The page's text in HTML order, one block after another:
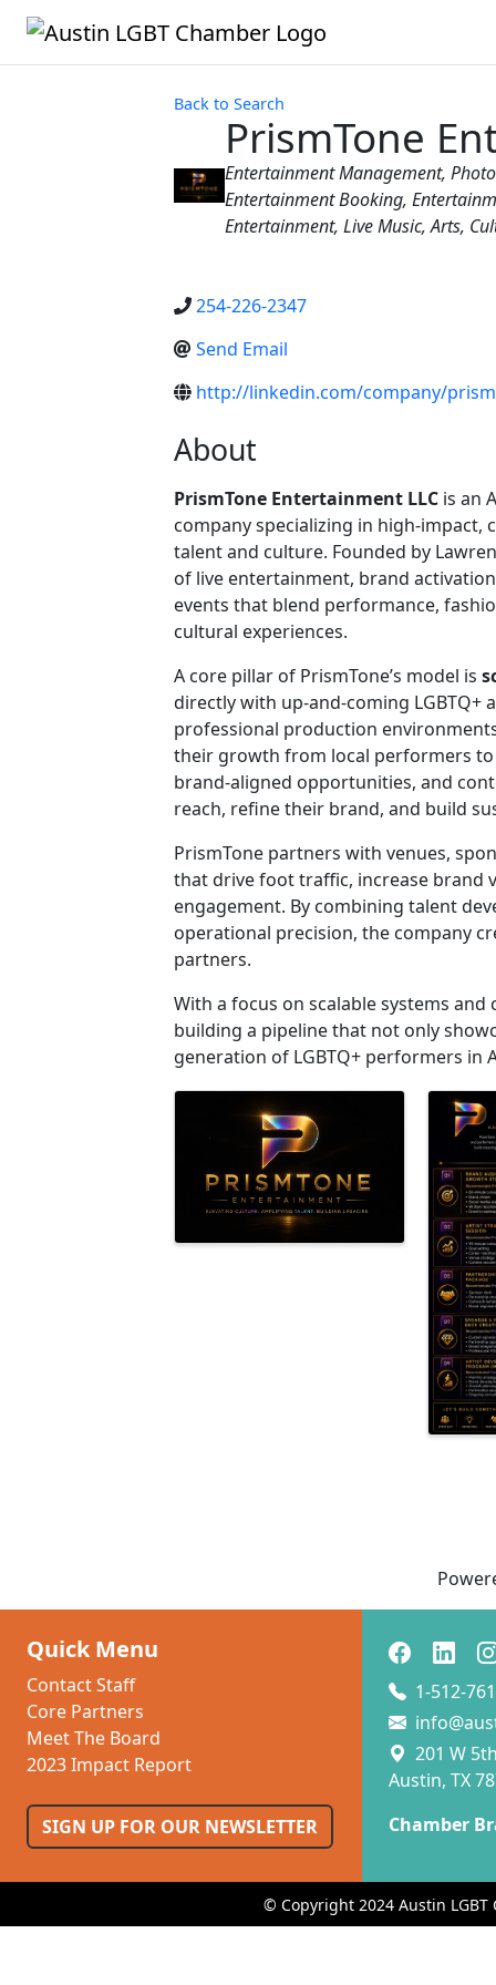
Back to Search
PrismTone
Categories
Entertainment Management
Entertainment Booking
Entertainment Live Music Arts,
254-226-2347
Send Email
http://linkedin.com/company/
About
PrismTone Entertainment LLC is an
company specializing in high-impact,
talent and culture. Founded by
of live entertainment, brand
events that blend performance,
cultural experiences.
A core pillar of PrismTone’s model is
directly with up-and-coming
professional production
their growth from local performers
brand-aligned opportunities, and
reach, refine their brand, and build
PrismTone partners with venues,
that drive foot traffic, increase brand
engagement. By combining talent
operational precision, the company
partners.
With a focus on scalable systems
building a pipeline that not only
generation of LGBTQ+ performers in
Images
Quick Menu
Contact Staff
Core Partners
Meet The Board
2023 Impact Report
SIGN UP FOR OUR NEWSLETTER
1-512-
201 W
Austin, TX
Chamber
© Copyright 2024 Austin LGBT